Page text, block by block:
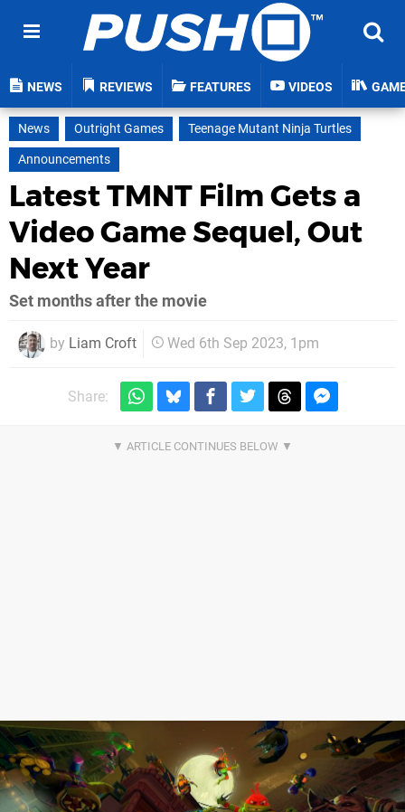
NEWS REVIEWS FEATURES VIDEOS
News Outright Games
Teenage Mutant Ninja Turtles
Announcements
Latest TMNT Film Gets a
Video Game Sequel, Out
Next Year
Set months after the movie
by Liam Croft Wed 6th Sep 2023, 1pm
Share: